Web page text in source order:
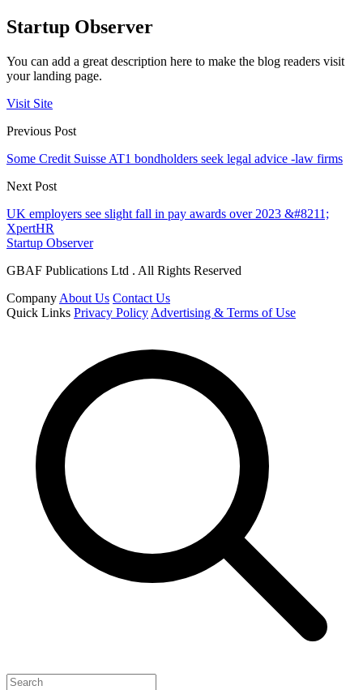
Startup Observer
You can add a great description here to make the blog readers visit
your landing page.
Visit Site
Previous Post
Some Credit Suisse AT1 bondholders seek legal advice -law firms
Next Post
UK employers see slight fall in pay awards over 2023 &#8211;
XpertHR
Startup Observer
GBAF Publications Ltd . All Rights Reserved
Company About Us Contact Us
Quick Links Privacy Policy Advertising & Terms of Use